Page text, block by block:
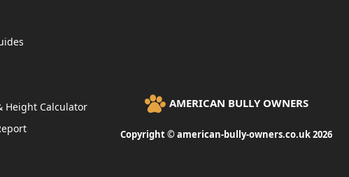
Height Calculator
AMERICAN BULLY OWNERS
Copyright © american-bully-owners.co.uk 2026